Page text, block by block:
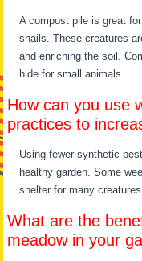
A compost pile is great
snails. These creatures
and enriching the soil.
hide for small animals.
How can you use
practices to
Using fewer synthetic
healthy garden. Some
shelter for many
What are the
meadow in your